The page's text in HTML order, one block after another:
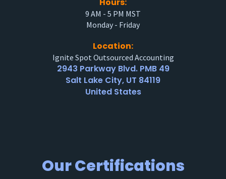
Hours:
9 AM - 5 PM MST
Monday - Friday
Location:
Ignite Spot Outsourced Accounting
2943 Parkway Blvd. PMB 49
Salt Lake City, UT 84119
United States
Our Certifications